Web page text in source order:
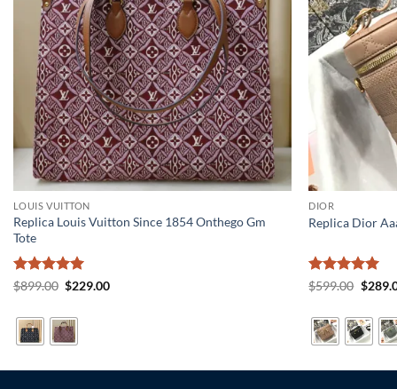
LOUIS VUITTON
Replica Louis Vuitton Since 1854 Onthego Gm
Tote
Rated5
$899.00 Original
$899.00.
$229.00Current
DIOR
Replica Dior
Rated5
$599.00 $